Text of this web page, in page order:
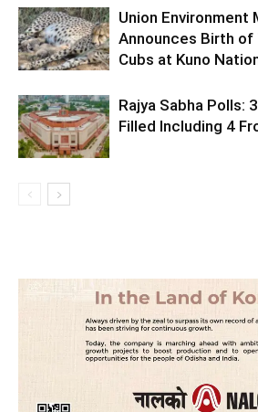
Union Environment
Announces Birth of
Cubs at Kuno
Rajya Sabha Polls:
Filled Including 4